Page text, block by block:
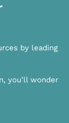
by leading
you’ll wonder